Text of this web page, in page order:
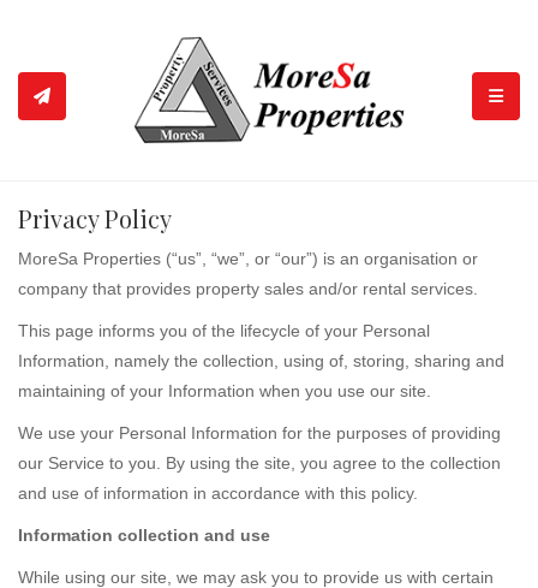
Privacy Policy
MoreSa Properties (“us”, “we”, or “our”) is an organisation or
company that provides property sales and/or rental services.
This page informs you of the lifecycle of your Personal
Information, namely the collection, using of, storing, sharing and
maintaining of your Information when you use our site.
We use your Personal Information for the purposes of providing
our Service to you. By using the site, you agree to the collection
and use of information in accordance with this policy.
Information collection and use
While using our site, we may ask you to provide us with certain